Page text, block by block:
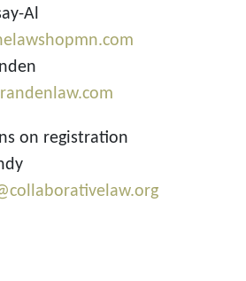
Al
on registration